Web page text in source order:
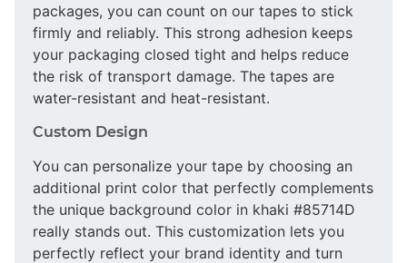
packages, you can count on our tapes to stick
firmly and reliably. This strong adhesion keeps
your packaging closed tight and helps reduce
the risk of transport damage. The tapes are
water-resistant and heat-resistant.
Custom Design
You can personalize your tape by choosing an
additional print color that perfectly complements
the unique background color in khaki #85714D
really stands out. This customization lets you
perfectly reflect your brand identity and turn